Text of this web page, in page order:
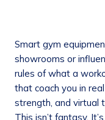
Smart gym
showrooms or
rules of what a
that coach you in
strength, and virtual
This isn’t fantasy.